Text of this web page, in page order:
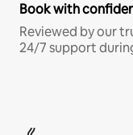
Book with
Reviewed by our
24/7 support